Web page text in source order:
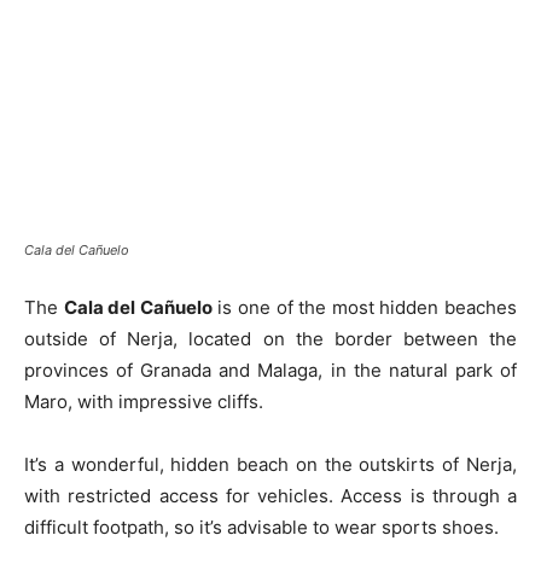
Cala del Cañuelo
The Cala del Cañuelois one of the most hidden beaches
outside of Nerja, located on the border between the
provinces of Granada and Malaga, in the natural park of
Maro, with impressive cliffs.
It’s a wonderful, hidden beach on the outskirts of Nerja,
with restricted access for vehicles. Access is through a
difficult footpath, so it’s advisable to wear sports shoes.